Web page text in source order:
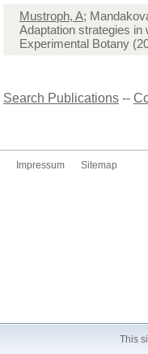
This
Mustroph, A;
Adaptation strategies
Experimental Botany
Search Publications --
Impressum Sitemap